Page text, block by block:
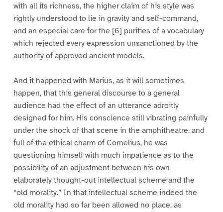
with all its richness, the higher claim of his style was
rightly understood to lie in gravity and self-command,
and an especial care for the [6] purities of a vocabulary
which rejected every expression unsanctioned by the
authority of approved ancient models.
And it happened with Marius, as it will sometimes
happen, that this general discourse to a general
audience had the effect of an utterance adroitly
designed for him. His conscience still vibrating painfully
under the shock of that scene in the amphitheatre, and
full of the ethical charm of Cornelius, he was
questioning himself with much impatience as to the
possibility of an adjustment between his own
elaborately thought-out intellectual scheme and the
“old morality.” In that intellectual scheme indeed the
old morality had so far been allowed no place, as